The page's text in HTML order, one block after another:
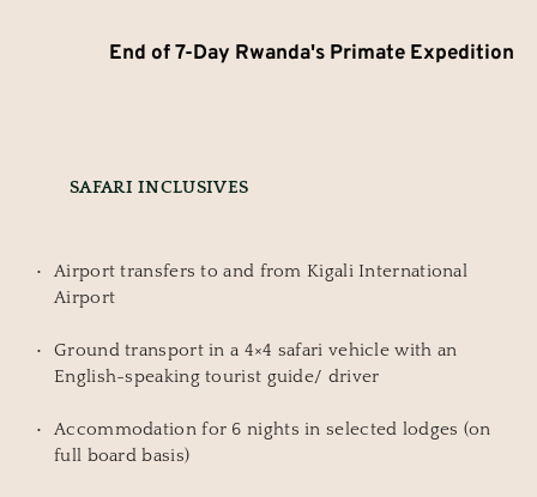
End of 7-Day Rwanda's Primate Expedition
SAFARI INCLUSIVES
Airport transfers to and from Kigali International
Airport
Ground transport in a 4×4 safari vehicle with an
English-speaking tourist guide/ driver
Accommodation for 6 nights in selected lodges (on
full board basis)